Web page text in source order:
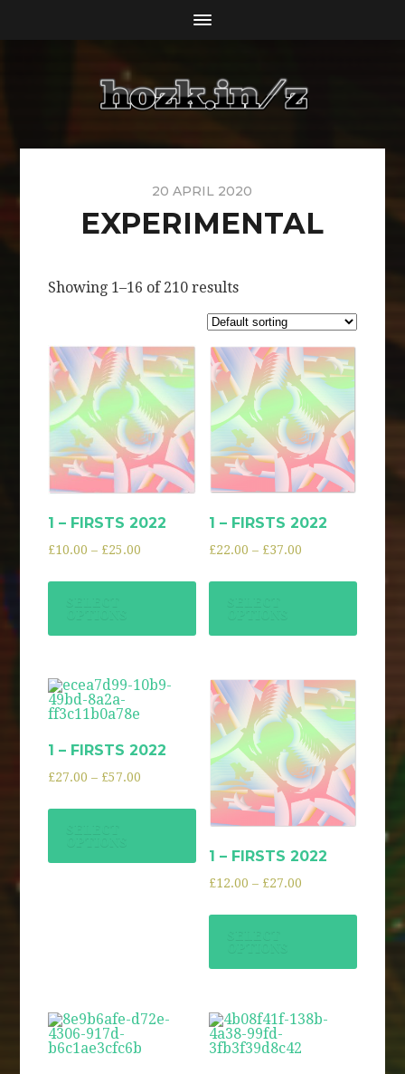
20 APRIL 2020
EXPERIMENTAL
Showing 1–16 of 210 results
1 – FIRSTS 2022
£10.00 – £25.00
1 – FIRSTS 2022
£22.00 – £37.00
1 – FIRSTS 2022
£27.00 – £57.00
1 – FIRSTS 2022
£12.00 – £27.00